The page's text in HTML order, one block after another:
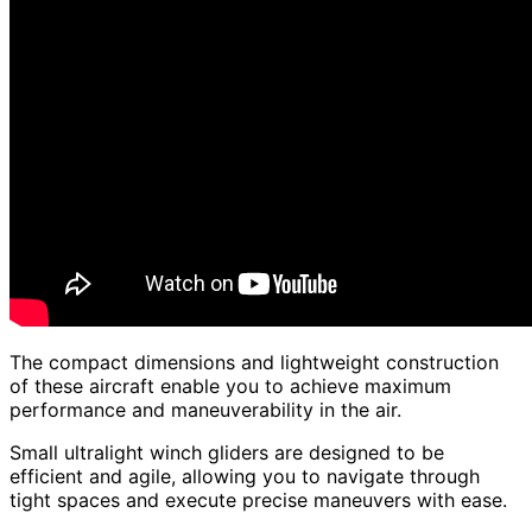
The compact dimensions and lightweight construction
of these aircraft enable you to achieve maximum
performance and maneuverability in the air.
Small ultralight winch gliders are designed to be
efficient and agile, allowing you to navigate through
tight spaces and execute precise maneuvers with ease.